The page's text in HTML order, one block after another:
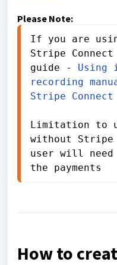
Please Note:
If you are
Stripe
guide - Using
recording
Stripe Connect
Limitation to
without
user will need
the payments
How to